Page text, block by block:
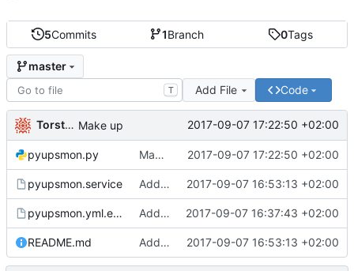
5Commits 1Branch 0Tags
master
T Add File Code
Torsten Kurbad Make up 2017-09-07 17:22:50 +02:00
pyupsmon.py Make up 2017-09-07 17:22:50 +02:00
pyupsmon.service Added systemd unit file 2017-09-07 16:53:13 +02:00
pyupsmon.yml.example Added README 2017-09-07 16:37:43 +02:00
README.md Added systemd unit file 2017-09-07 16:53:13 +02:00